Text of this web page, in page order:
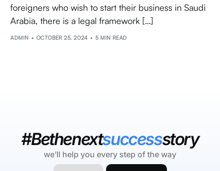
foreigners who wish to start their business in Saudi
Arabia, there is a legal framework […]
ADMIN OCTOBER 25, 2024 5 MIN READ
#Bethenextsuccessstory
we’ll help you every step of the way